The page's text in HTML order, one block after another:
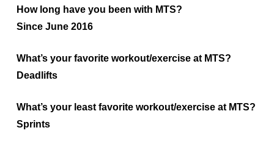
How long have you been with MTS?
Since June 2016
What’s your favorite workout/exercise at MTS?
Deadlifts
What’s your least favorite workout/exercise at MTS?
Sprints